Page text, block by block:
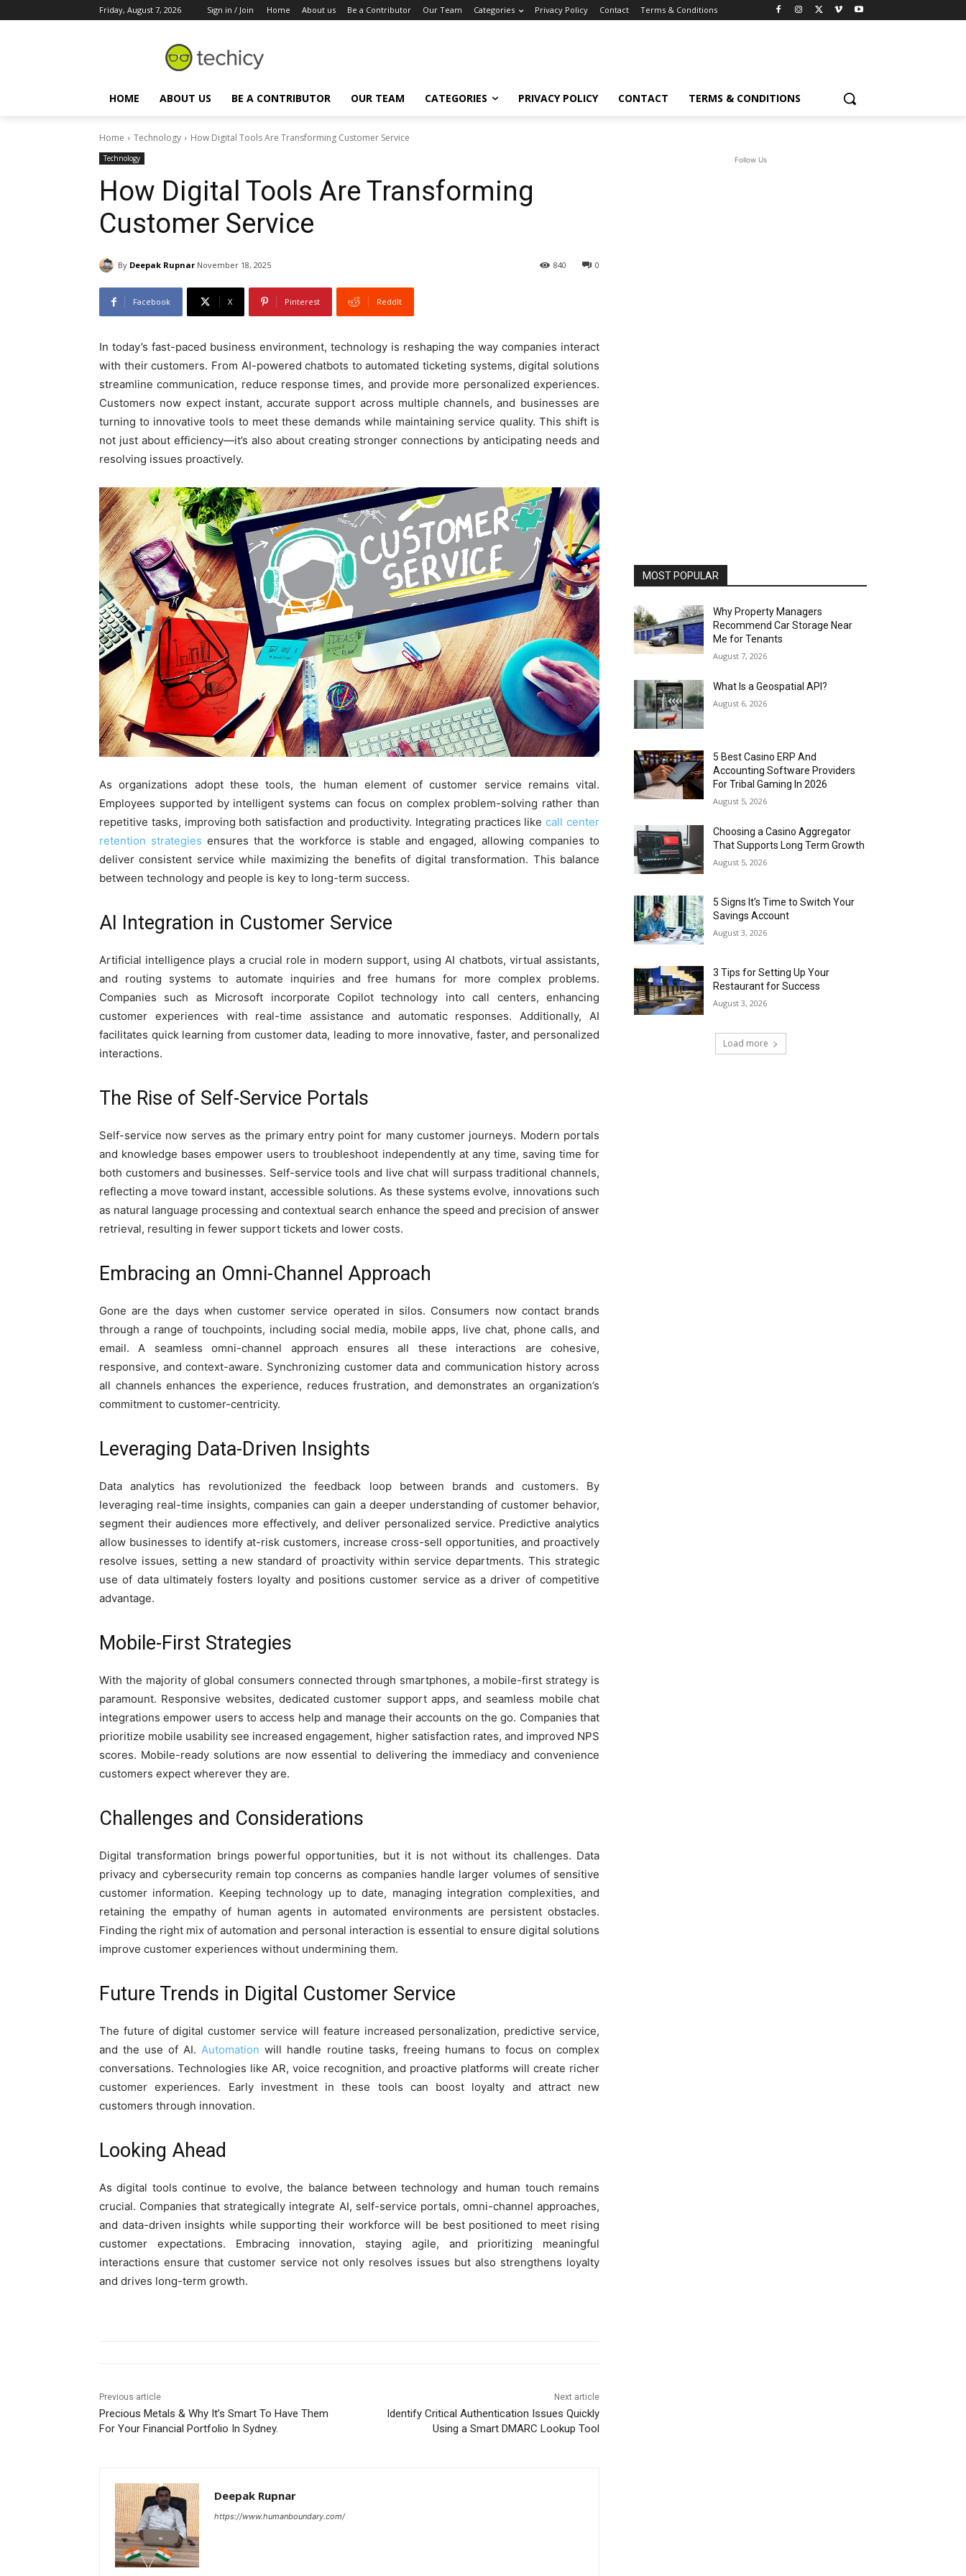
Friday, August 7, 2026 Sign in / Join Home About us Be a Contributor Our Team Categories Privacy Policy Contact Terms & Conditions
HOME ABOUT US BE A CONTRIBUTOR OUR TEAM CATEGORIES PRIVACY POLICY CONTACT TERMS & CONDITIONS
Home Technology How Digital Tools Are Transforming Customer Service
Technology
How Digital Tools Are Transforming
Customer Service
By Deepak Rupnar November 18, 2025 0
840
Facebook X Pinterest ReddIt
In today’s fast-paced business environment, technology is reshaping the way companies interact
with their customers. From AI-powered chatbots to automated ticketing systems, digital solutions
streamline communication, reduce response times, and provide more personalized experiences.
Customers now expect instant, accurate support across multiple channels, and businesses are
turning to innovative tools to meet these demands while maintaining service quality. This shift is
not just about efficiency—it’s also about creating stronger connections by anticipating needs and
resolving issues proactively.
As organizations adopt these tools, the human element of customer service remains vital.
Employees supported by intelligent systems can focus on complex problem-solving rather than
repetitive tasks, improving both satisfaction and productivity. Integrating practices likecall center
retention strategies ensures that the workforce is stable and engaged, allowing companies to
deliver consistent service while maximizing the benefits of digital transformation. This balance
between technology and people is key to long-term success.
AI Integration in Customer Service
Artificial intelligence plays a crucial role in modern support, using AI chatbots, virtual assistants,
and routing systems to automate inquiries and free humans for more complex problems.
Companies such as Microsoft incorporate Copilot technology into call centers, enhancing
customer experiences with real-time assistance and automatic responses. Additionally, AI
facilitates quick learning from customer data, leading to more innovative, faster, and personalized
interactions.
The Rise of Self-Service Portals
Self-service now serves as the primary entry point for many customer journeys. Modern portals
and knowledge bases empower users to troubleshoot independently at any time, saving time for
both customers and businesses. Self-service tools and live chat will surpass traditional channels,
reflecting a move toward instant, accessible solutions. As these systems evolve, innovations such
as natural language processing and contextual search enhance the speed and precision of answer
retrieval, resulting in fewer support tickets and lower costs.
Embracing an Omni-Channel Approach
Gone are the days when customer service operated in silos. Consumers now contact brands
through a range of touchpoints, including social media, mobile apps, live chat, phone calls, and
email. A seamless omni-channel approach ensures all these interactions are cohesive,
responsive, and context-aware. Synchronizing customer data and communication history across
all channels enhances the experience, reduces frustration, and demonstrates an organization’s
commitment to customer-centricity.
Leveraging Data-Driven Insights
Data analytics has revolutionized the feedback loop between brands and customers. By
leveraging real-time insights, companies can gain a deeper understanding of customer behavior,
segment their audiences more effectively, and deliver personalized service. Predictive analytics
allow businesses to identify at-risk customers, increase cross-sell opportunities, and proactively
resolve issues, setting a new standard of proactivity within service departments. This strategic
use of data ultimately fosters loyalty and positions customer service as a driver of competitive
advantage.
Mobile-First Strategies
With the majority of global consumers connected through smartphones, a mobile-first strategy is
paramount. Responsive websites, dedicated customer support apps, and seamless mobile chat
integrations empower users to access help and manage their accounts on the go. Companies that
prioritize mobile usability see increased engagement, higher satisfaction rates, and improved NPS
scores. Mobile-ready solutions are now essential to delivering the immediacy and convenience
customers expect wherever they are.
Challenges and Considerations
Digital transformation brings powerful opportunities, but it is not without its challenges. Data
privacy and cybersecurity remain top concerns as companies handle larger volumes of sensitive
customer information. Keeping technology up to date, managing integration complexities, and
retaining the empathy of human agents in automated environments are persistent obstacles.
Finding the right mix of automation and personal interaction is essential to ensure digital solutions
improve customer experiences without undermining them.
Future Trends in Digital Customer Service
The future of digital customer service will feature increased personalization, predictive service,
and the use of AI.Automation will handle routine tasks, freeing humans to focus on complex
conversations. Technologies like AR, voice recognition, and proactive platforms will create richer
customer experiences. Early investment in these tools can boost loyalty and attract new
customers through innovation.
Looking Ahead
As digital tools continue to evolve, the balance between technology and human touch remains
crucial. Companies that strategically integrate AI, self-service portals, omni-channel approaches,
and data-driven insights while supporting their workforce will be best positioned to meet rising
customer expectations. Embracing innovation, staying agile, and prioritizing meaningful
interactions ensure that customer service not only resolves issues but also strengthens loyalty
and drives long-term growth.
Previous article
Precious Metals & Why It’s Smart To Have Them
For Your Financial Portfolio In Sydney.
Next article
Identify Critical Authentication Issues Quickly
Using a Smart DMARC Lookup Tool
Deepak Rupnar
https://www.humanboundary.com/
Follow Us
MOST POPULAR
Why Property Managers
Recommend Car Storage Near
Me for Tenants
August 7, 2026
What Is a Geospatial API?
August 6, 2026
5 Best Casino ERP And
Accounting Software Providers
For Tribal Gaming In 2026
August 5, 2026
Choosing a Casino Aggregator
That Supports Long Term Growth
August 5, 2026
5 Signs It’s Time to Switch Your
Savings Account
August 3, 2026
3 Tips for Setting Up Your
Restaurant for Success
August 3, 2026
Load more